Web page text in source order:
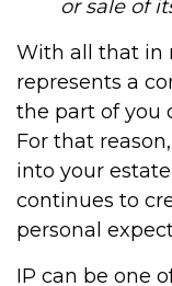
or sale of
With all that in
represents a
the part of you
For that
into your
continues to
personal
IP can be one